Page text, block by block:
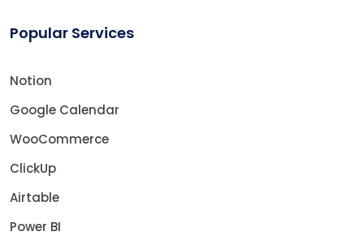
Popular Services
Notion
Google Calendar
WooCommerce
ClickUp
Airtable
Power BI